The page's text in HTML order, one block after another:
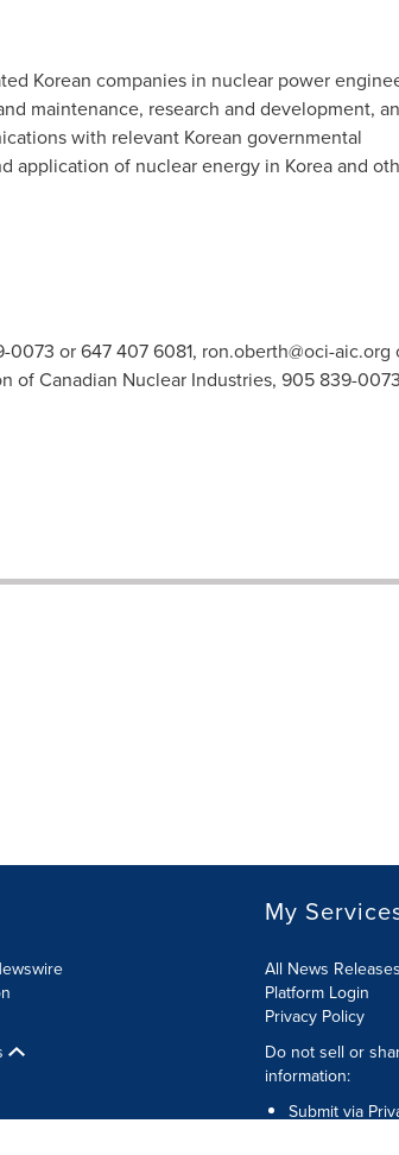
Korean companies in nuclear power
maintenance, research and development,
with relevant Korean governmental
application of nuclear energy in Korea and
0073 or 647 407 6081, ron.oberth@oci-aic.org
of Canadian Nuclear Industries, 905 839-
My
All News Releases
Platform Login
Privacy Policy
Do not sell or
information:
Submit via